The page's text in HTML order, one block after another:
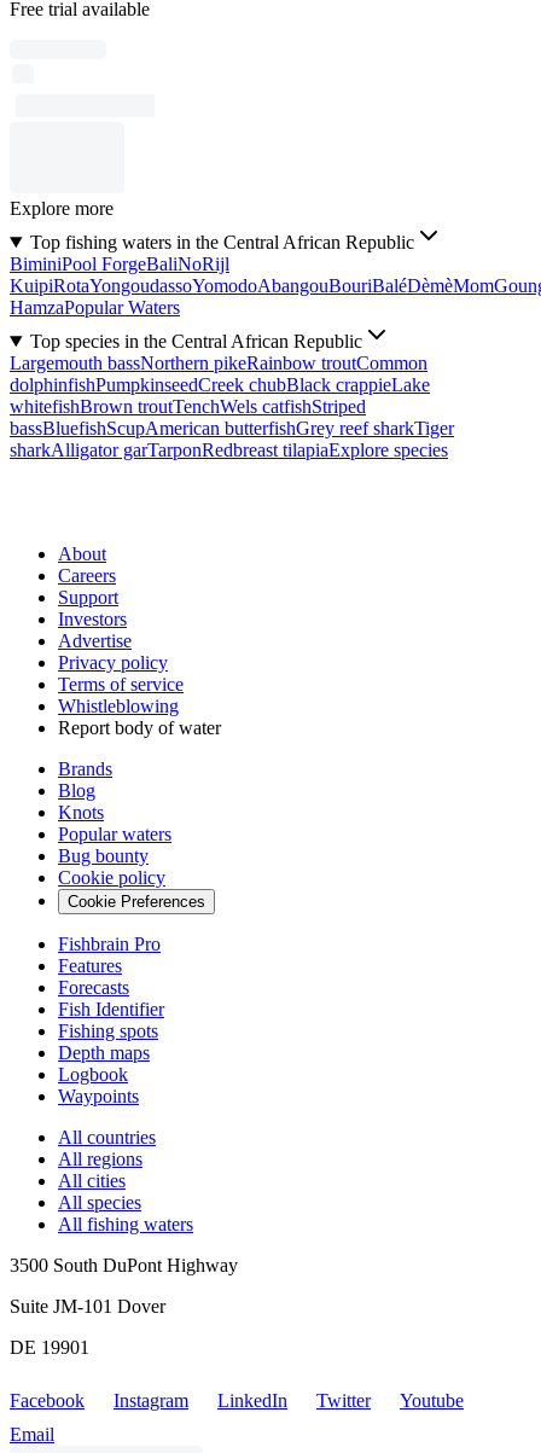
Free trial available
Explore more
Top fishing waters in the Central African Republic
BiminiPool ForgeBaliNoRijl
KuipiRotaYongoudassoYomodoAbangouBouriBaléDèmèMom
HamzaPopular Waters
Top species in the Central African Republic
Largemouth bassNorthern pikeRainbow troutCommon
dolphinfishPumpkinseedCreek chubBlack crappieLake
whitefishBrown troutTenchWels catfishStriped
bassBluefishScupAmerican butterfishGrey reef sharkTiger
sharkAlligator garTarponRedbreast tilapiaExplore species
About
Careers
Support
Investors
Advertise
Privacy policy
Terms of service
Whistleblowing
Report body of water
Brands
Blog
Knots
Popular waters
Bug bounty
Cookie policy
Cookie Preferences
Fishbrain Pro
Features
Forecasts
Fish Identifier
Fishing spots
Depth maps
Logbook
Waypoints
All countries
All regions
All cities
All species
All fishing waters
3500 South DuPont Highway
Suite JM-101 Dover
DE 19901
Facebook Instagram LinkedIn Twitter
Youtube
Email